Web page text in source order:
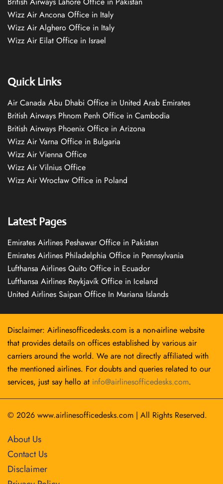
Wizz Air Ancona Office in Italy
Wizz Air Alghero Office in Italy
Wizz Air Eilat Office in Israel
Quick Links
Air Canada Abu Dhabi Office in United Arab Emirates
British Airways Phnom Penh Office in Cambodia
British Airways Phoenix Office in Arizona
Wizz Air Varna Office in Bulgaria
Wizz Air Vienna Office
Wizz Air Vilnius Office
Wizz Air Wrocław Office in Poland
Latest Pages
Emirates Airlines Peshawar Office in Pakistan
Emirates Airlines Philadelphia Office in Pennsylvania
Lufthansa Airlines Quito Office in Ecuador
Lufthansa Airlines Reykjavík Office in Iceland
United Airlines Saipan Office In Mariana Islands
Disclaimer: Airlinesofficedesks.com is a non-airline website
that provides details on offices established by various air
carriers around the world. We are not directly affiliated with
the mentioned airlines. For doubts and queries related to our
services, just say hello at info@airlinesofficedesks.com.
© 2026 www.airlinesofficedesks.com | All Rights Reserved.
About Us
Contact Us
Disclaimer